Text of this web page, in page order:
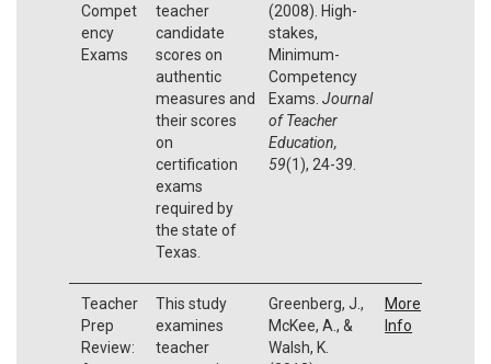
Compet
ency
Exams
teacher
candidate
scores on
authentic
measures and
their scores
on
certification
exams
required by
the state of
Texas.
(2008). High-
stakes,
Minimum-
Competency
Exams. Journal
of Teacher
Education,
59(1), 24-39.
Teacher
Prep
Review:
This study
examines
teacher
Greenberg, J.,
McKee, A., &
Walsh, K.
More
Info